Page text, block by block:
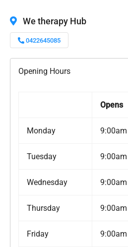
We therapy Hub
0422645085
Opening Hours
Opens
Monday 9:00am
Tuesday 9:00am
Wednesday 9:00am
Thursday 9:00am
Friday 9:00am